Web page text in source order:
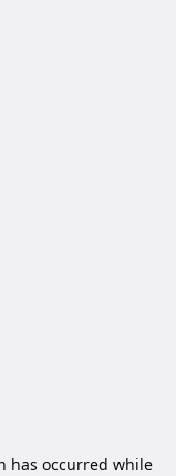
has occurred while